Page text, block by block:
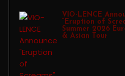
VIO-LENCE
“Eruption of
Summer 2026
& Asian Tour